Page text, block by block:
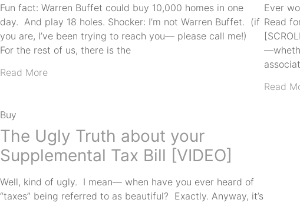
Fun fact: Warren Buffet could buy 10,000 homes in one
day. And play 18 holes. Shocker: I’m not Warren Buffet. (if
you are, I’ve been trying to reach you— please call me!)
For the rest of us, there is the
Read More
Ever
Read
Read
Buy
The Ugly Truth about your
Supplemental Tax Bill [VIDEO]
Well, kind of ugly. I mean— when have you ever heard of
“taxes” being referred to as beautiful? Exactly. Anyway, it’s